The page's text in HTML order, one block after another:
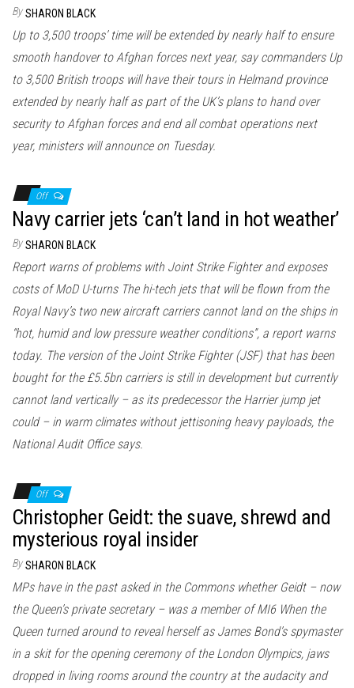
By SHARON BLACK
Up to 3,500 troops’ time will be extended by nearly half to ensure
smooth handover to Afghan forces next year, say commanders Up
to 3,500 British troops will have their tours in Helmand province
extended by nearly half as part of the UK’s plans to hand over
security to Afghan forces and end all combat operations next
year, ministers will announce on Tuesday.
Off
Navy carrier jets ‘can’t land in hot weather’
By SHARON BLACK
Report warns of problems with Joint Strike Fighter and exposes
costs of MoD U-turns The hi-tech jets that will be flown from the
Royal Navy’s two new aircraft carriers cannot land on the ships in
“hot, humid and low pressure weather conditions”, a report warns
today. The version of the Joint Strike Fighter (JSF) that has been
bought for the £5.5bn carriers is still in development but currently
cannot land vertically – as its predecessor the Harrier jump jet
could – in warm climates without jettisoning heavy payloads, the
National Audit Office says.
Off
Christopher Geidt: the suave, shrewd and
mysterious royal insider
By SHARON BLACK
MPs have in the past asked in the Commons whether Geidt – now
the Queen’s private secretary – was a member of MI6 When the
Queen turned around to reveal herself as James Bond’s spymaster
in a skit for the opening ceremony of the London Olympics, jaws
dropped in living rooms around the country at the audacity and